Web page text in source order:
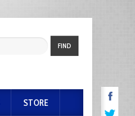
FIND
STORE